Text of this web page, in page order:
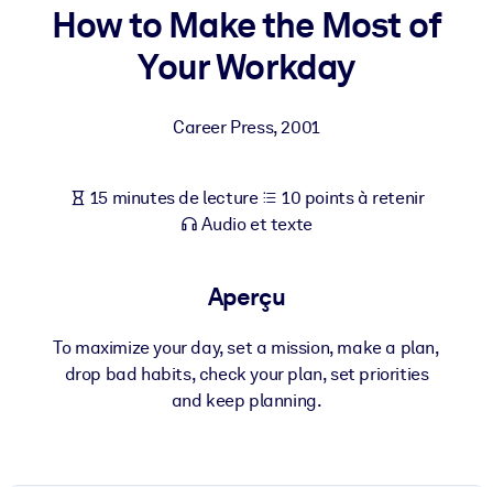
Intégrez des connaissances vérifiées et concises dans votre
Pour bibliothèques d'entreprise
Pour les systèmes d’IA
Alimentez vos systèmes d'IA avec des connaissances fiables et
structurées pour améliorer les résultats.
How to Make the Most of
Your Workday
Career Press,2001
15 minutes de lecture
10 points à retenir
Audio et texte
Aperçu
To maximize your day, set a mission, make a plan,
drop bad habits, check your plan, set priorities
and keep planning.